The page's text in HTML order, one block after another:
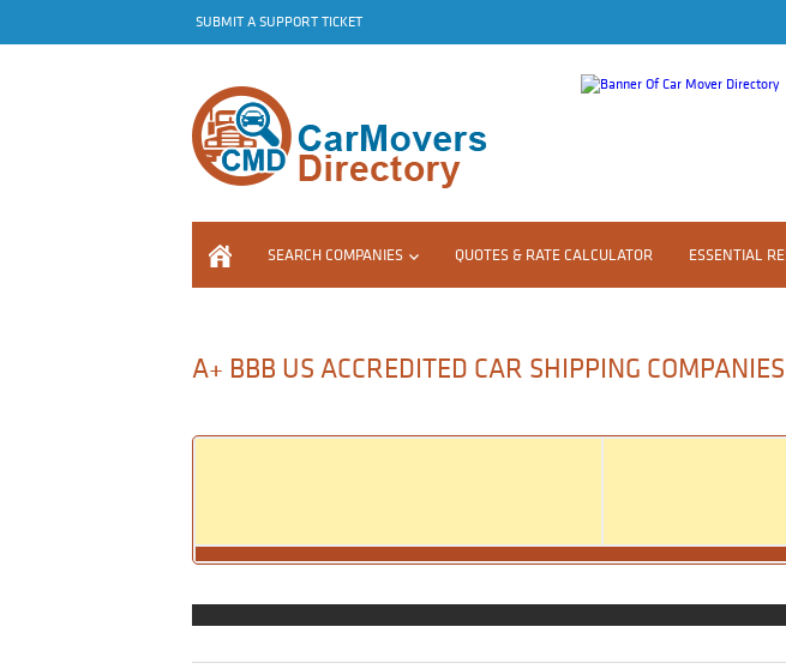
SUBMIT A SUPPORT TICKET
SEARCH COMPANIES QUOTES & RATE CALCULATOR ESSENTIAL
A+ BBB US ACCREDITED CAR SHIPPING